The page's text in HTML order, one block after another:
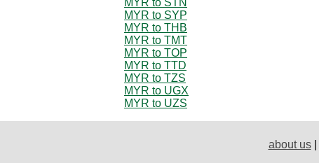
MYR to SYP
MYR to THB
MYR to TMT
MYR to TOP
MYR to TTD
MYR to TZS
MYR to UGX
MYR to UZS
about us|